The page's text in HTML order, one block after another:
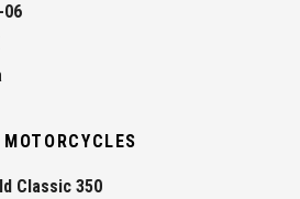
06
Classic 350